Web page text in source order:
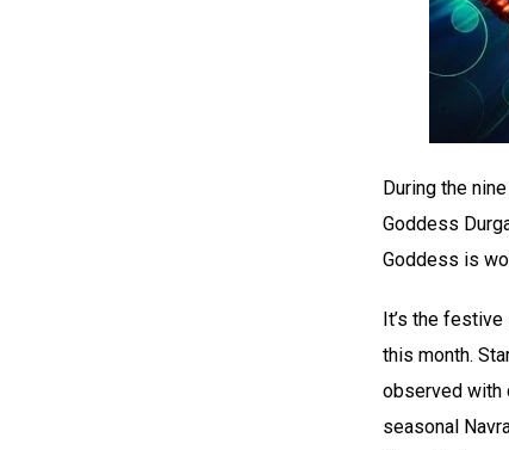
During the
Goddess
Goddess is
It’s the
this month.
observed with
seasonal